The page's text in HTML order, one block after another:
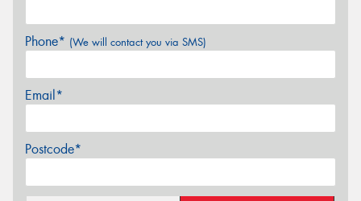
Phone* (We will contact you via SMS)
Email*
Postcode*